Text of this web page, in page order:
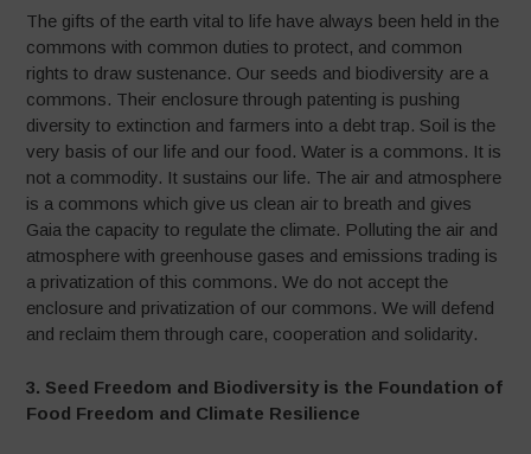
The gifts of the earth vital to life have always been held in the
commons with common duties to protect, and common
rights to draw sustenance. Our seeds and biodiversity are a
commons. Their enclosure through patenting is pushing
diversity to extinction and farmers into a debt trap. Soil is the
very basis of our life and our food. Water is a commons. It is
not a commodity. It sustains our life. The air and atmosphere
is a commons which give us clean air to breath and gives
Gaia the capacity to regulate the climate. Polluting the air and
atmosphere with greenhouse gases and emissions trading is
a privatization of this commons. We do not accept the
enclosure and privatization of our commons. We will defend
and reclaim them through care, cooperation and solidarity.
3. Seed Freedom and Biodiversity is the Foundation of
Food Freedom and Climate Resilience